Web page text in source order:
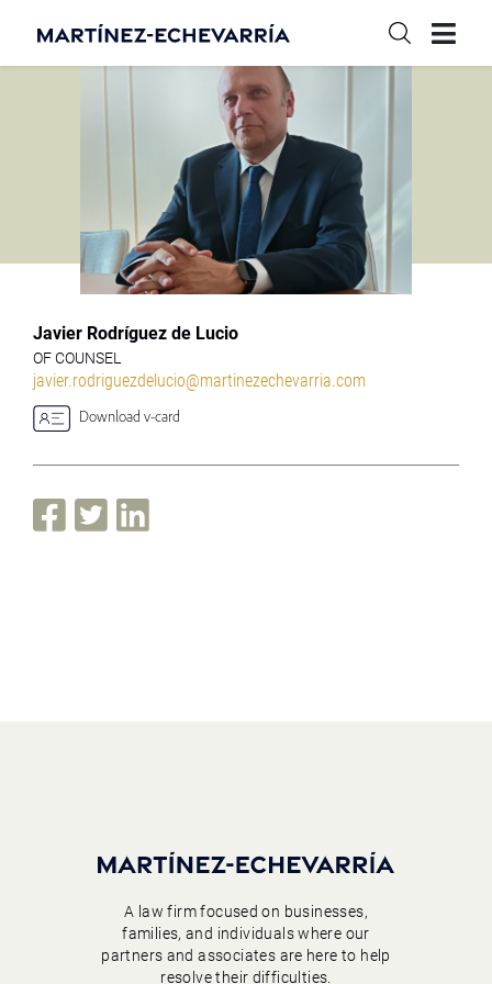
Javier Rodríguez de Lucio
OF COUNSEL
javier.rodriguezdelucio@martinezechevarria.com
Download v-card
A law firm focused on businesses,
families, and individuals where our
partners and associates are here to help
resolve their difficulties.